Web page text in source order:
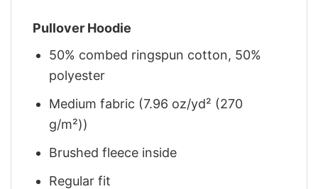
Pullover Hoodie
50% combed ringspun cotton, 50%
polyester
Medium fabric (7.96 oz/yd² (270
g/m²))
Brushed fleece inside
Regular fit